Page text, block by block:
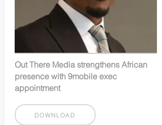
Out There Media strengthens African
presence with 9mobile exec
appointment
DOWNLOAD